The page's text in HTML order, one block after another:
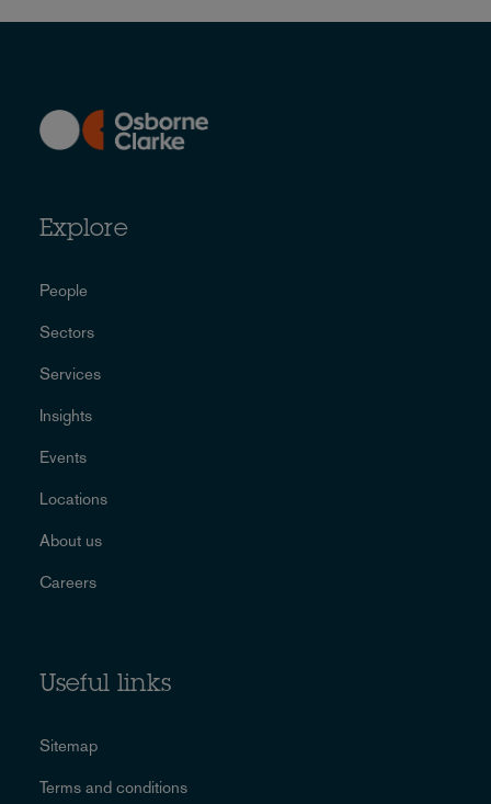
Explore
People
Sectors
Services
Insights
Events
Locations
About us
Careers
Useful links
Sitemap
Terms and conditions